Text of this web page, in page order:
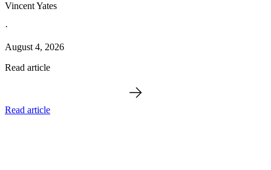
Vincent Yates
·
August 4, 2026
Read article
Read article